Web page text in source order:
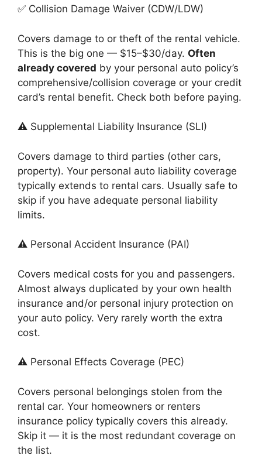
✅ Collision Damage Waiver (CDW/LDW)
Covers damage to or theft of the rental vehicle.
This is the big one — $15–$30/day. Often
already covered by your personal auto policy’s
comprehensive/collision coverage or your credit
card’s rental benefit. Check both before paying.
⚠️ Supplemental Liability Insurance (SLI)
Covers damage to third parties (other cars,
property). Your personal auto liability coverage
typically extends to rental cars. Usually safe to
skip if you have adequate personal liability
limits.
⚠️ Personal Accident Insurance (PAI)
Covers medical costs for you and passengers.
Almost always duplicated by your own health
insurance and/or personal injury protection on
your auto policy. Very rarely worth the extra
cost.
⚠️ Personal Effects Coverage (PEC)
Covers personal belongings stolen from the
rental car. Your homeowners or renters
insurance policy typically covers this already.
Skip it — it is the most redundant coverage on
the list.